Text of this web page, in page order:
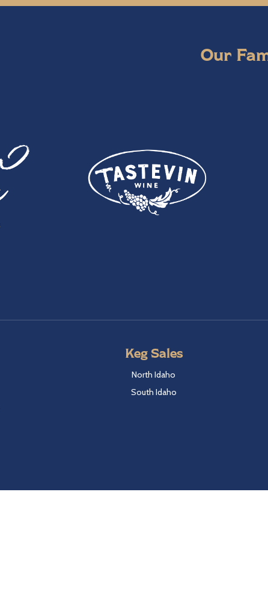
Our
Keg Sales
North Idaho
South Idaho